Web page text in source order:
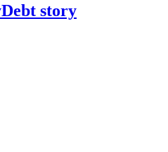
story